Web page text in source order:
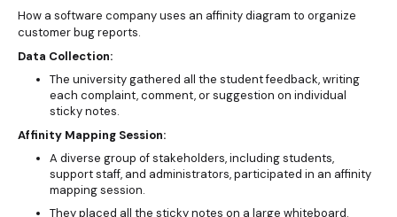
How a software company uses an affinity diagram to organize
customer bug reports.
Data Collection:
The university gathered all the student feedback, writing
each complaint, comment, or suggestion on individual
sticky notes.
Affinity Mapping Session:
A diverse group of stakeholders, including students,
support staff, and administrators, participated in an affinity
mapping session.
They placed all the sticky notes on a large whiteboard.